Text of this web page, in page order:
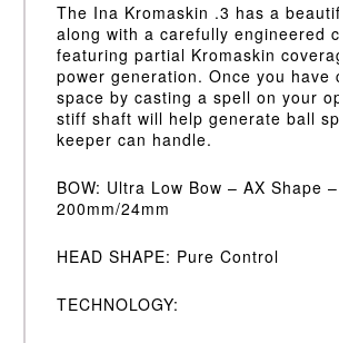
The Ina Kromaskin .3 has a
along with a carefully engineered
featuring partial Kromaskin
power generation. Once you have
space by casting a spell on your
stiff shaft will help generate ball
keeper can handle.
BOW: Ultra Low Bow – AX Shape –
200mm/24mm
HEAD SHAPE: Pure Control
TECHNOLOGY: